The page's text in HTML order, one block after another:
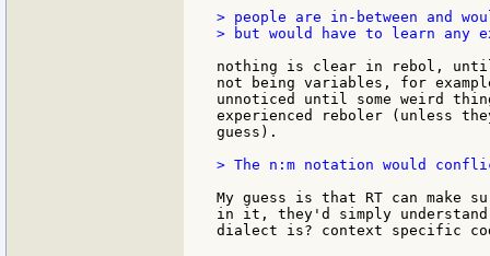
> people are in-between and
> but would have to learn any
nothing is clear in rebol, until
not being variables, for
unnoticed until some weird
experienced reboler (unless
guess).
> The n:m notation would
My guess is that RT can
in it, they'd simply
dialect is? context specific